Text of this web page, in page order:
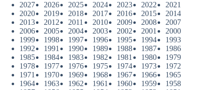
2027
2026 2025 2024 2023 2022
2021
2020
2019 2018 2017 2016 2015
2014
2013
2012 2011 2010 2009 2008
2007
2006
2005 2004 2003 2002 2001
2000
1999
1998 1997 1996 1995 1994
1993
1992
1991 1990 1989 1988 1987
1986
1985
1984 1983 1982 1981 1980
1979
1978
1977 1976 1975 1974 1973
1972
1971
1970 1969 1968 1967 1966
1965
1964
1963 1962 1961 1960 1959
1958